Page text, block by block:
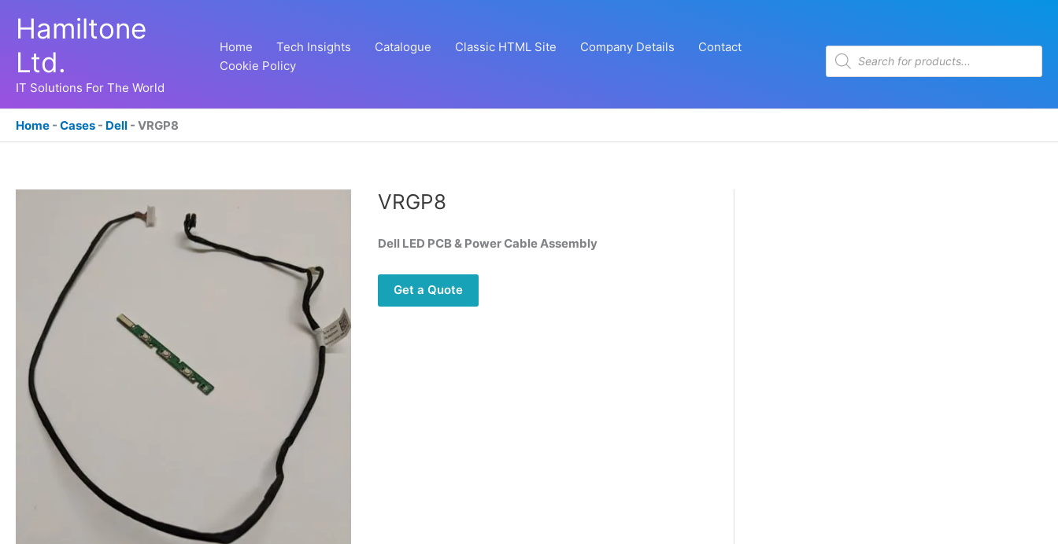
Hamiltone
Ltd.
IT Solutions For The World
Home Tech Insights Catalogue Classic HTML Site Company Details
Contact
Cookie Policy
Products
search
Home - Cases - Dell - VRGP8
VRGP8
Dell LED PCB & Power Cable Assembly
Get a Quote